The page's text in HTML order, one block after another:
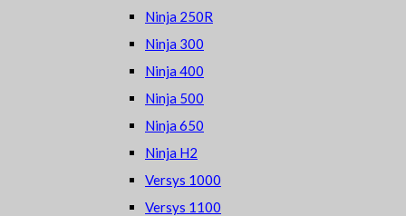
Ninja 250R
Ninja 300
Ninja 400
Ninja 500
Ninja 650
Ninja H2
Versys 1000
Versys 1100